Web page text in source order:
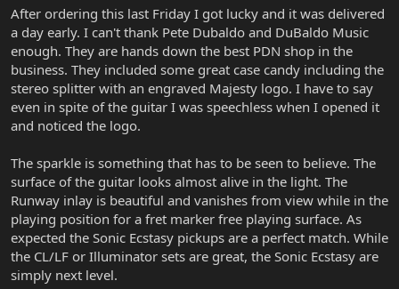
r
e
r
After ordering this last Friday I got lucky and it was delivered
a day early. I can't thank Pete Dubaldo and DuBaldo Music
enough. They are hands down the best PDN shop in the
business. They included some great case candy including the
stereo splitter with an engraved Majesty logo. I have to say
even in spite of the guitar I was speechless when I opened it
and noticed the logo.
The sparkle is something that has to be seen to believe. The
surface of the guitar looks almost alive in the light. The
Runway inlay is beautiful and vanishes from view while in the
playing position for a fret marker free playing surface. As
expected the Sonic Ecstasy pickups are a perfect match. While
the CL/LF or Illuminator sets are great, the Sonic Ecstasy are
simply next level.